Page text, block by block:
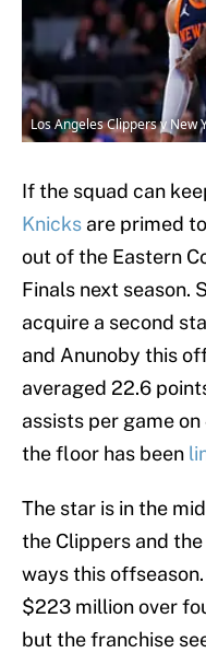
Los Angeles Clippers v New
If the squad can
Knicks are primed
out of the Eastern
Finals next season.
acquire a second
and Anunoby this
averaged 22.6
assists per game
the floor has been
The star is in the
the Clippers and
ways this
$223 million over
but the franchise